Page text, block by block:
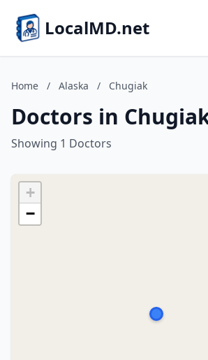
LocalMD.net
Home / Alaska / Chugiak
Doctors in
Showing 1 Doctors
+
−